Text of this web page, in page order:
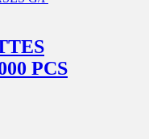
PCS